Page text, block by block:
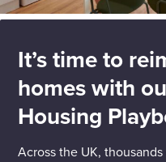
It’s time to
homes with
Housing
Across the UK,